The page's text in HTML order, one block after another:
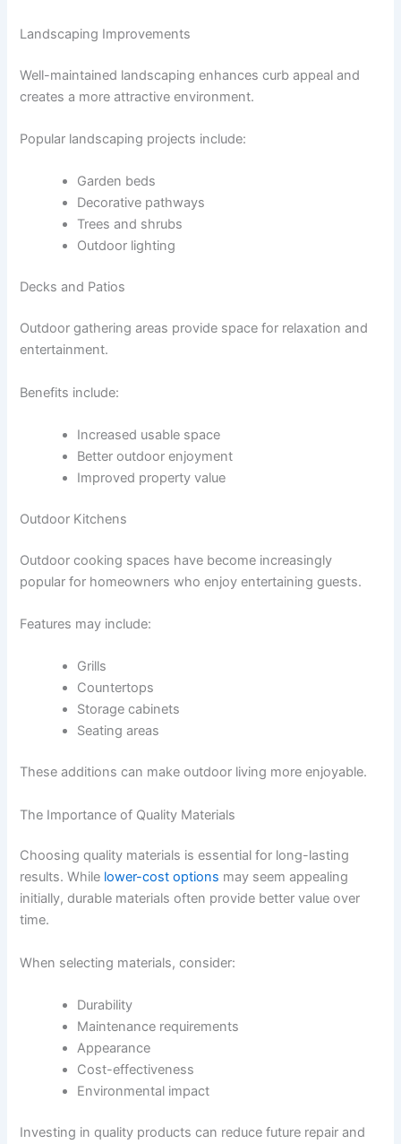
Landscaping Improvements
Well-maintained landscaping enhances curb appeal and
creates a more attractive environment.
Popular landscaping projects include:
Garden beds
Decorative pathways
Trees and shrubs
Outdoor lighting
Decks and Patios
Outdoor gathering areas provide space for relaxation and
entertainment.
Benefits include:
Increased usable space
Better outdoor enjoyment
Improved property value
Outdoor Kitchens
Outdoor cooking spaces have become increasingly
popular for homeowners who enjoy entertaining guests.
Features may include:
Grills
Countertops
Storage cabinets
Seating areas
These additions can make outdoor living more enjoyable.
The Importance of Quality Materials
Choosing quality materials is essential for long-lasting
results. While lower-cost options may seem appealing
initially, durable materials often provide better value over
time.
When selecting materials, consider:
Durability
Maintenance requirements
Appearance
Cost-effectiveness
Environmental impact
Investing in quality products can reduce future repair and